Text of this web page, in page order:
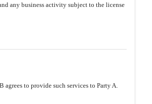
any business activity subject to the license
agrees to provide such services to Party A.